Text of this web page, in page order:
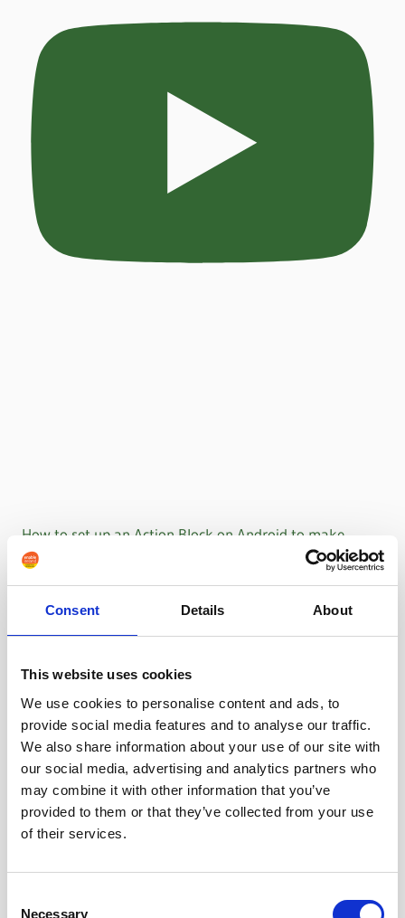
Consent Details About
This website uses cookies
We use cookies to personalise content and ads, to
provide social media features and to analyse our traffic.
We also share information about your use of our site with
our social media, advertising and analytics partners who
may combine it with other information that you’ve
provided to them or that they’ve collected from your use
of their services.
Necessary
How to set up an Action Block on Android to make
WhatsApp calls